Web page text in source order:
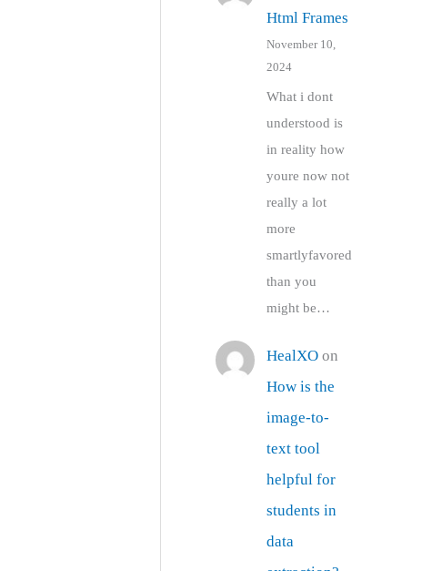
Html Frames
November 10,
2024
What i dont
understood is
in reality how
youre now not
really a lot
more
smartlyfavored
than you
might be…
HealXOon
How is the
image-to-
text tool
helpful for
students in
data